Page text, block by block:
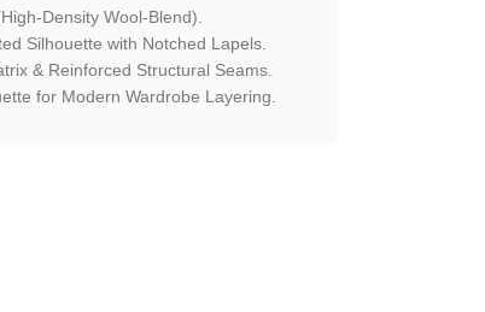
Density Wool-Blend).
Silhouette with Notched Lapels.
& Reinforced Structural Seams.
for Modern Wardrobe Layering.